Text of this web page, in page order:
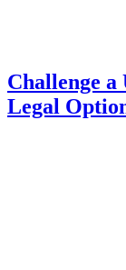
Challenge
Legal